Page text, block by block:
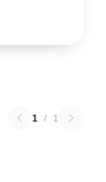
1 / 1